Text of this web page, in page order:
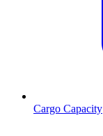
Cargo Capacity